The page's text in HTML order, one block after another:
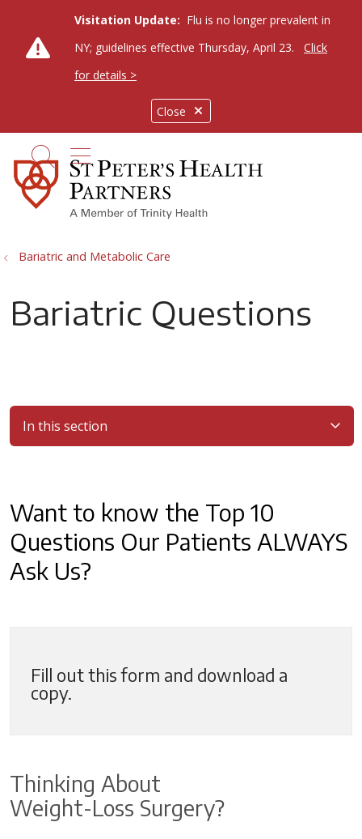
Close
Visitation Update: Flu is no longer prevalent in
NY; guidelines effective Thursday, April 23.
Click
for details >
search
show off canvas menu
Bariatric and Metabolic Care
Bariatric Questions
In this section
Want to know the Top 10
Questions Our Patients ALWAYS
Ask Us?
Fill out this form and download a
copy.
Thinking About
Weight-Loss Surgery?